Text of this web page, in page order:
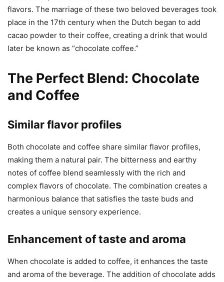
flavors. The marriage of these two beloved beverages took
place in the 17th century when the Dutch began to add
cacao powder to their coffee, creating a drink that would
later be known as “chocolate coffee.”
The Perfect Blend: Chocolate
and Coffee
Similar flavor profiles
Both chocolate and coffee share similar flavor profiles,
making them a natural pair. The bitterness and earthy
notes of coffee blend seamlessly with the rich and
complex flavors of chocolate. The combination creates a
harmonious balance that satisfies the taste buds and
creates a unique sensory experience.
Enhancement of taste and aroma
When chocolate is added to coffee, it enhances the taste
and aroma of the beverage. The addition of chocolate adds